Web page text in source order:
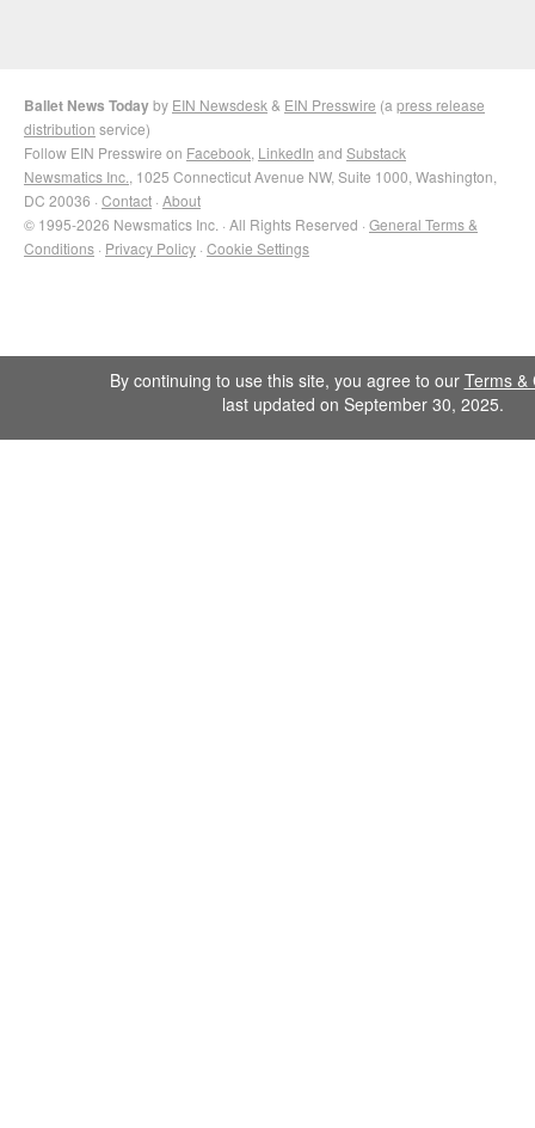
Ballet News Todayby EIN Newsdesk & EIN Presswire (a press release
distribution service)
Follow EIN Presswire on Facebook LinkedIn and Substack
Newsmatics Inc. , 1025 Connecticut Avenue NW, Suite 1000, Washington,
DC 20036 · Contact · About
© 1995-2026 Newsmatics Inc. · All Rights Reserved · General Terms &
Conditions · Privacy Policy · Cookie Settings
By continuing to use this site, you agree to our Terms &
last updated on September 30, 2025.